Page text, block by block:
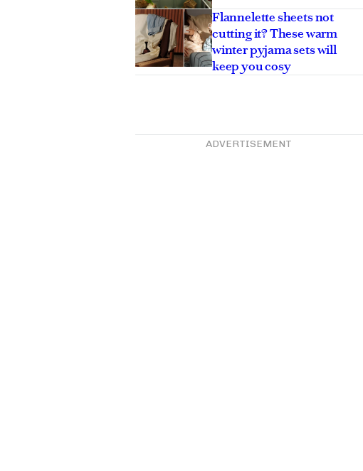
Flannelette sheets not
cutting it? These warm
winter pyjama sets will
keep you cosy
ADVERTISEMENT